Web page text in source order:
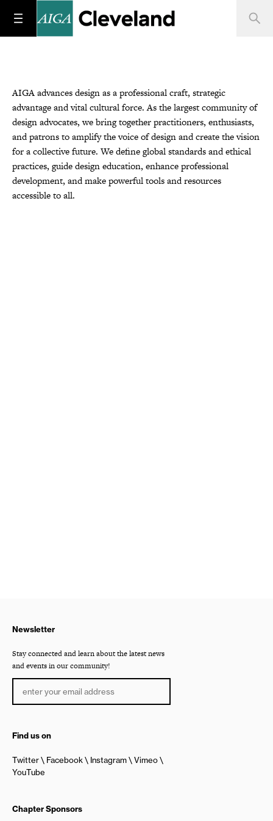
AIGA advances design as a professional craft, strategic
advantage and vital cultural force. As the largest community of
design advocates, we bring together practitioners, enthusiasts,
and patrons to amplify the voice of design and create the vision
for a collective future. We define global standards and ethical
practices, guide design education, enhance professional
development, and make powerful tools and resources
accessible to all.
Newsletter
Stay connected and learn about the latest news
and events in our community!
Find us on
Twitter Facebook Instagram
Vimeo
YouTube
Chapter Sponsors